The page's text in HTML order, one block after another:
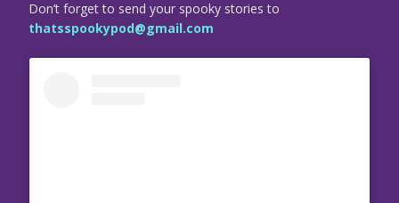
Don’t forget to send your spooky stories to
thatsspookypod@gmail.com